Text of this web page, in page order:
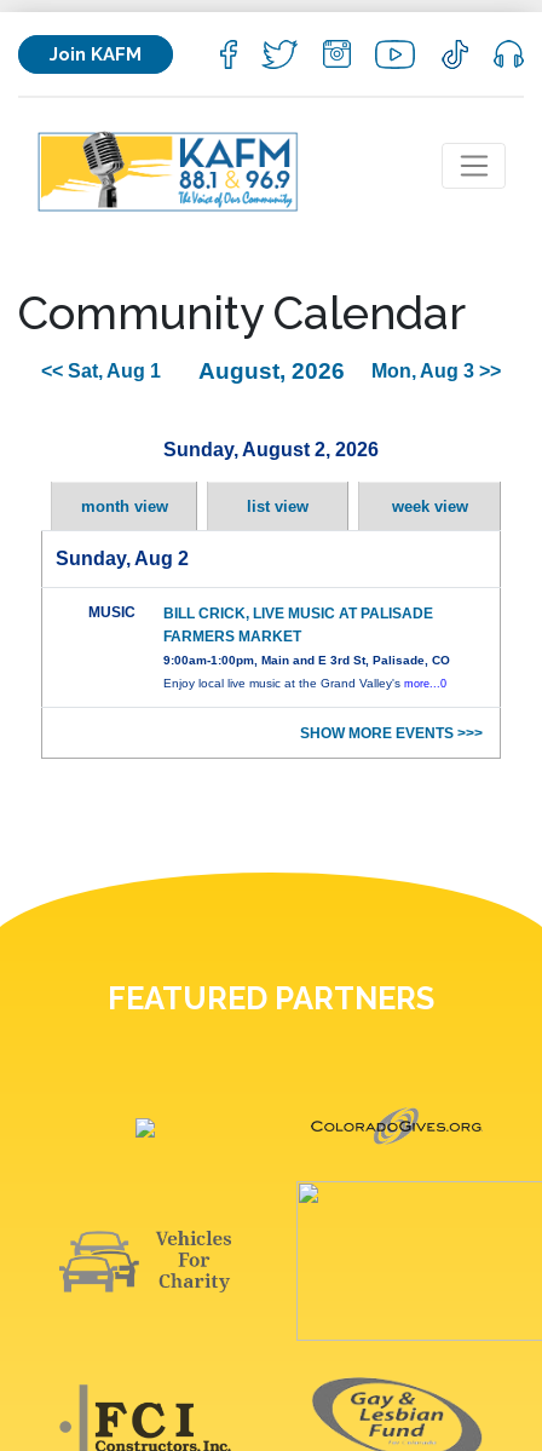
Join KAFM
Community Calendar
<< Sat, Aug 1 August, 2026 Mon, Aug 3 >>
Sunday, August 2, 2026
month view list view week view
Sunday, Aug 2
MUSIC
BILL CRICK, LIVE MUSIC AT PALISADE
FARMERS MARKET
9:00am-1:00pm, Main and E 3rd St, Palisade, CO
Enjoy local live music at the Grand Valley'smore...0
SHOW MORE EVENTS >>>
FEATURED PARTNERS